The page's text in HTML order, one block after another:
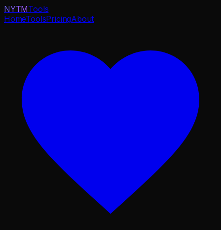
NYTMTools
HomeToolsPricingAbout